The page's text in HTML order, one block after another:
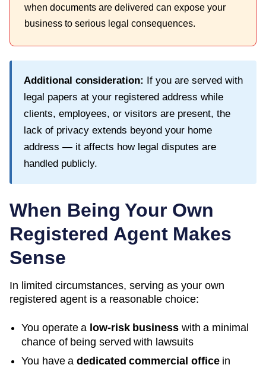
when documents are delivered can expose your
business to serious legal consequences.
Additional consideration: If you are served with
legal papers at your registered address while
clients, employees, or visitors are present, the
lack of privacy extends beyond your home
address — it affects how legal disputes are
handled publicly.
When Being Your Own
Registered Agent Makes
Sense
In limited circumstances, serving as your own
registered agent is a reasonable choice:
You operate a low-risk business with a minimal
chance of being served with lawsuits
You have a dedicated commercial officein